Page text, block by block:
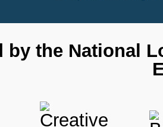
by the National